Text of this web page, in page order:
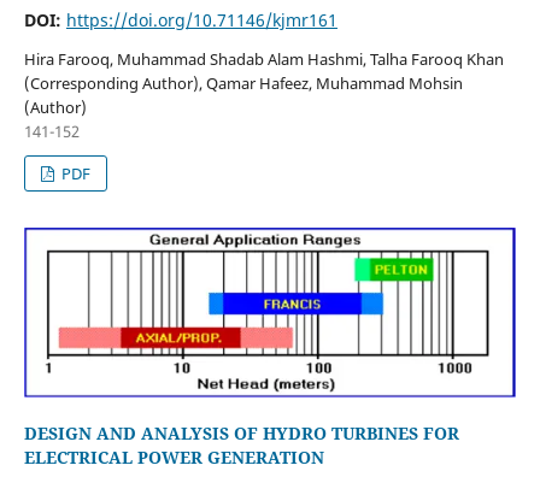
DOI: https://doi.org/10.71146/kjmr161
Hira Farooq, Muhammad Shadab Alam Hashmi, Talha Farooq Khan
(Corresponding Author), Qamar Hafeez, Muhammad Mohsin
(Author)
141-152
PDF
DESIGN AND ANALYSIS OF HYDRO TURBINES FOR
ELECTRICAL POWER GENERATION